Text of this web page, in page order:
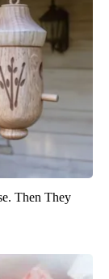
Then They